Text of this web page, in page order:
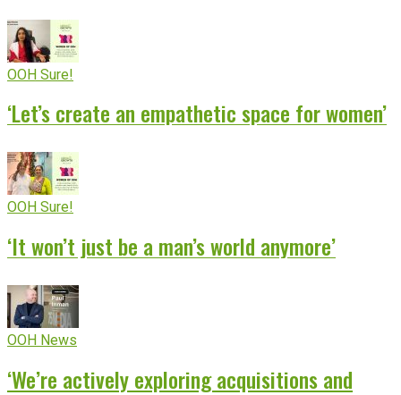
OOH Sure!
‘Let’s create an empathetic space for women’
OOH Sure!
‘It won’t just be a man’s world anymore’
OOH News
‘We’re actively exploring acquisitions and